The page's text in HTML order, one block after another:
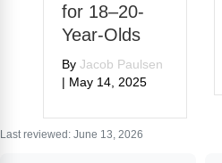
for 18–20-
Year-Olds
By Jacob Paulsen
| May 14, 2025
Last reviewed: June 13, 2026